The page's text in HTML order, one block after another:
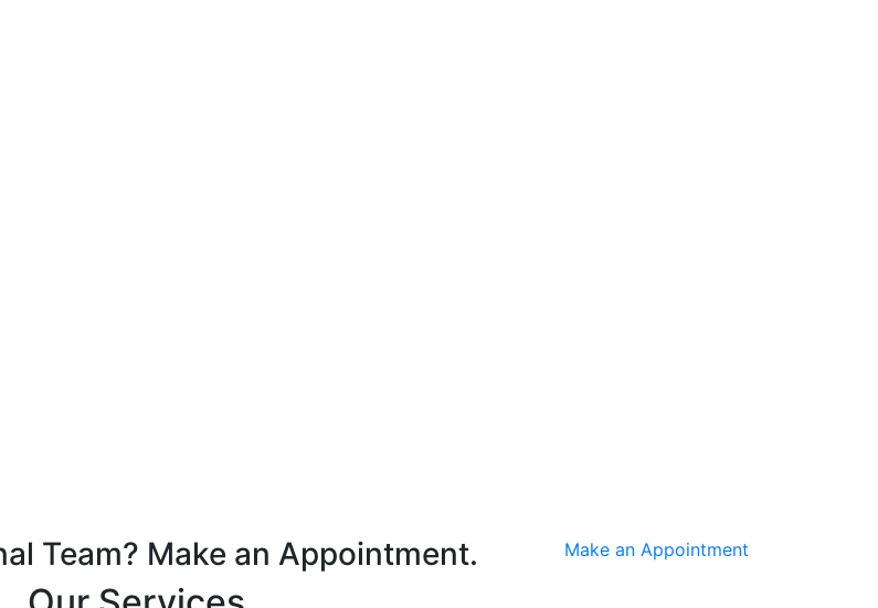
Team? Make an Appointment.
Make an Appointment